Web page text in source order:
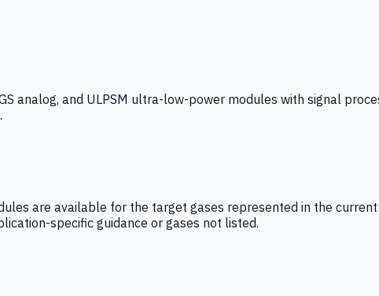
analog, and ULPSM ultra-low-power modules with signal
are available for the target gases represented in the
specific guidance or gases not listed.